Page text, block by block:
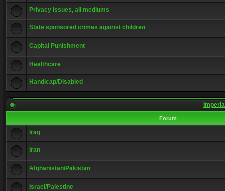
Privacy issues, all mediums
State sponsored crimes against children
Capital Punishment
Healthcare
Handicap/Disabled
Forum
Iraq
Iran
Afghanistan/Pakistan
Israel/Palestine